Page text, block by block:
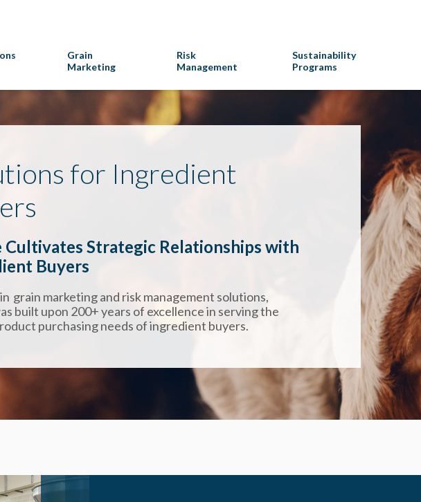
Grain
Marketing
Risk
Management
Sustainability
Programs
for Ingredient
Cultivates Strategic Relationships with
Buyers
grain marketing and risk management solutions,
built upon 200+ years of excellence in serving the
purchasing needs of ingredient buyers.